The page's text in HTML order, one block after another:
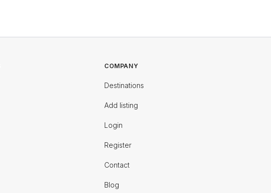
COMPANY
Destinations
Add listing
Login
Register
Contact
Blog